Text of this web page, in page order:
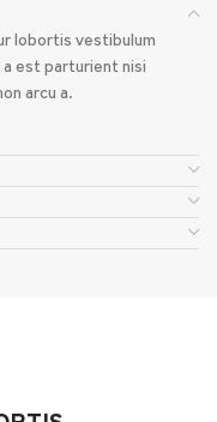
lobortis vestibulum
est parturient nisi
arcu a.